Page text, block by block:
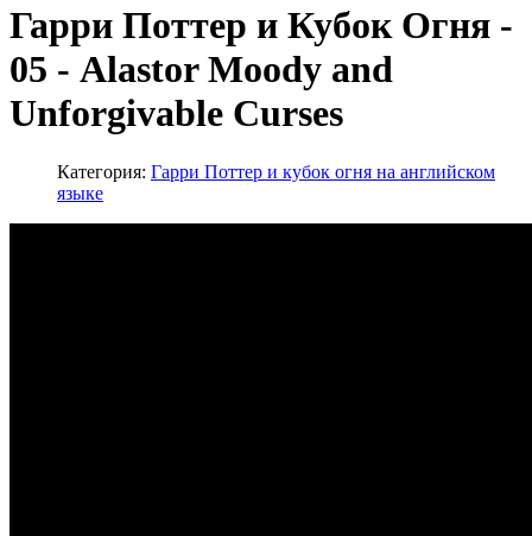
Гарри Поттер и Кубок Огня -
05 - Alastor Moody and
Unforgivable Curses
Категория: Гарри Поттер и кубок огня на английском
языке